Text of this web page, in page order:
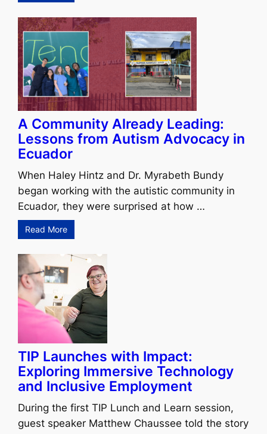
A Community Already Leading:
Lessons from Autism Advocacy in
Ecuador
When Haley Hintz and Dr. Myrabeth Bundy
began working with the autistic community in
Ecuador, they were surprised at how …
Read More
TIP Launches with Impact:
Exploring Immersive Technology
and Inclusive Employment
During the first TIP Lunch and Learn session,
guest speaker Matthew Chaussee told the story